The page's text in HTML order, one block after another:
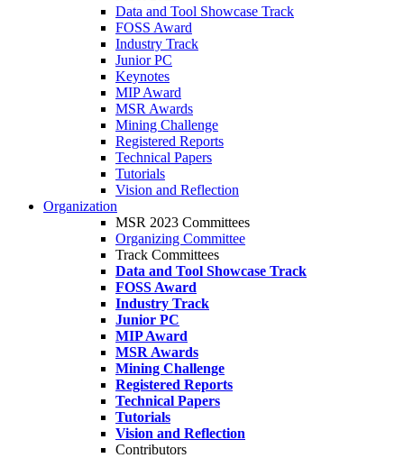
Data and Tool Showcase Track
FOSS Award
Industry Track
Junior PC
Keynotes
MIP Award
MSR Awards
Mining Challenge
Registered Reports
Technical Papers
Tutorials
Vision and Reflection
Organization
MSR 2023 Committees
Organizing Committee
Track Committees
Data and Tool Showcase Track
FOSS Award
Industry Track
Junior PC
MIP Award
MSR Awards
Mining Challenge
Registered Reports
Technical Papers
Tutorials
Vision and Reflection
Contributors